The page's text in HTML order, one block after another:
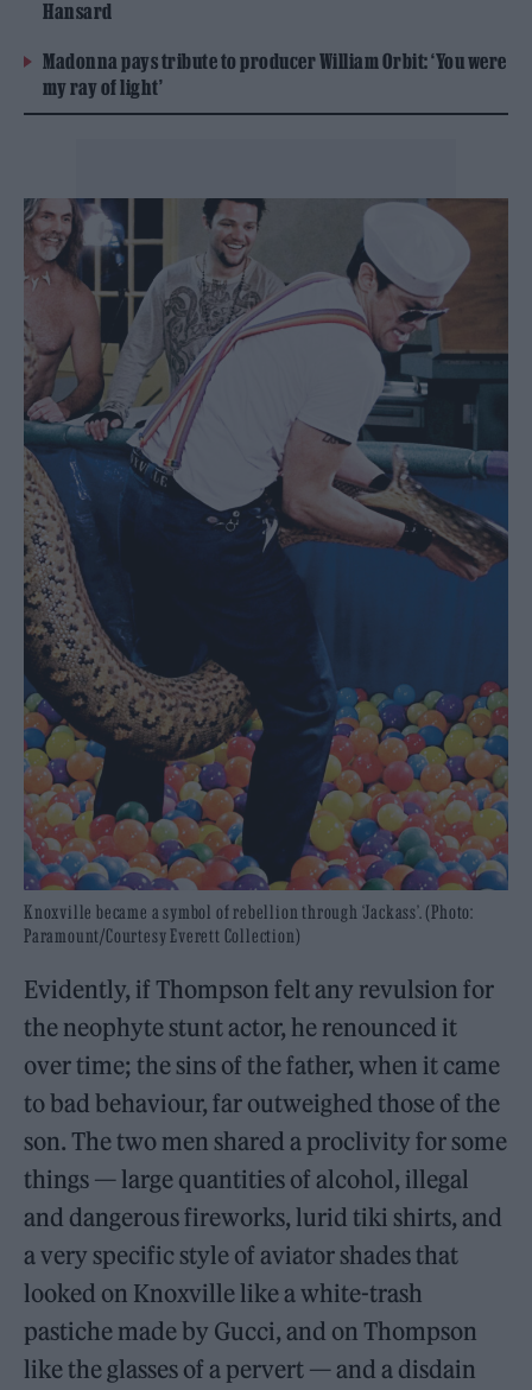
Hansard
Madonna pays tribute to producer William Orbit: ‘You were
my ray of light’
Knoxville became a symbol of rebellion through ‘Jackass’. (Photo:
Paramount/Courtesy Everett Collection)
Evidently, if Thompson felt any revulsion for
the neophyte stunt actor, he renounced it
over time; the sins of the father, when it came
to bad behaviour, far outweighed those of the
son. The two men shared a proclivity for some
things — large quantities of alcohol, illegal
and dangerous fireworks, lurid tiki shirts, and
a very specific style of aviator shades that
looked on Knoxville like a white-trash
pastiche made by Gucci, and on Thompson
like the glasses of a pervert — and a disdain